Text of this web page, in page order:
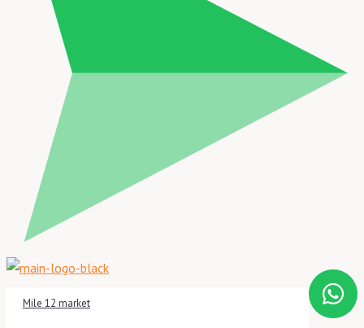
Mile 12 market